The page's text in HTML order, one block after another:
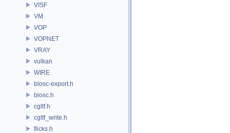
VISF
VM
VOP
VOPNET
VRAY
vulkan
WIRE
blosc-export.h
blosc.h
cgltf.h
cgltf_write.h
flicks.h